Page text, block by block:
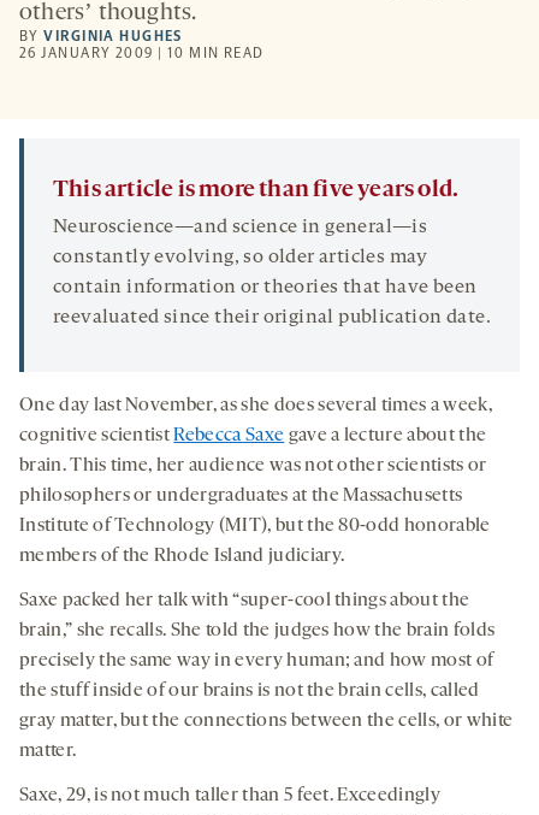
othersʼ thoughts.
BYVIRGINIA HUGHES
26 JANUARY 2009 | 10 MIN READ
This article is more than five years old.
Neuroscience—and science in general—is
constantly evolving, so older articles may
contain information or theories that have been
reevaluated since their original publication date.
One day last November, as she does several times a week,
cognitive scientistRebecca Saxe gave a lecture about the
brain. This time, her audience was not other scientists or
philosophers or undergraduates at the Massachusetts
Institute of Technology (MIT), but the 80-odd honorable
members of the Rhode Island judiciary.
Saxe packed her talk with “super-cool things about the
brain,” she recalls. She told the judges how the brain folds
precisely the same way in every human; and how most of
the stuff inside of our brains is not the brain cells, called
gray matter, but the connections between the cells, or white
matter.
Saxe, 29, is not much taller than 5 feet. Exceedingly